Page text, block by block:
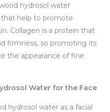
hydrosol water
that help to promote
Collagen is a protein that
firmness, so promoting its
the appearance of fine
Water for the Face
hydrosol water as a facial